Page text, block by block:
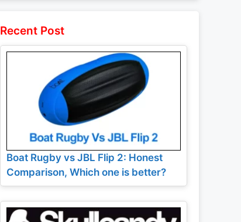
Recent Post
Boat Rugby vs JBL Flip 2: Honest
Comparison, Which one is better?